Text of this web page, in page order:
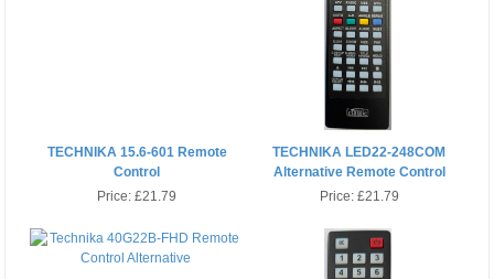
TECHNIKA 15.6-601 Remote
Control
Price:£21.79
TECHNIKA LED22-248COM
Alternative Remote Control
Price: £21.79